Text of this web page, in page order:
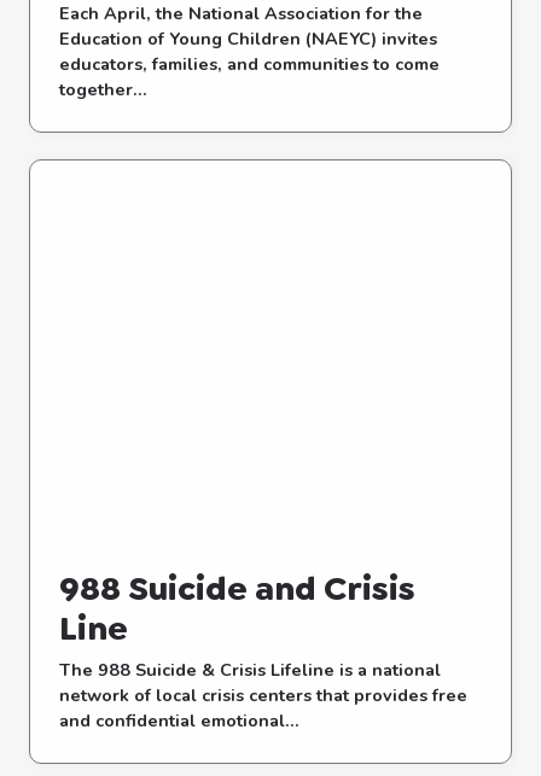
Each April, the National Association for the
Education of Young Children (NAEYC) invites
educators, families, and communities to come
together...
988 Suicide and Crisis
Line
The 988 Suicide & Crisis Lifeline is a national
network of local crisis centers that provides free
and confidential emotional...